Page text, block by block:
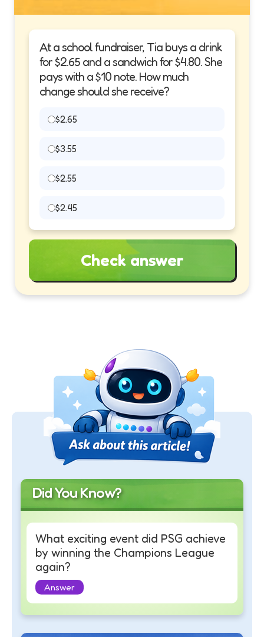
At a school fundraiser, Tia buys a drink
for $2.65 and a sandwich for $4.80. She
pays with a $10 note. How much
change should she receive?
$2.65
$3.55
$2.55
$2.45
Check answer
Did You Know?
What exciting event did PSG achieve
by winning the Champions League
again?
Answer